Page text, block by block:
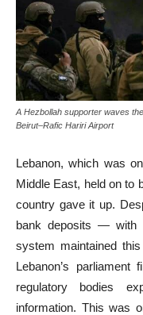
A Hezbollah supporter waves
Beirut–Rafic Hariri Airport
Lebanon, which was
Middle East, held on to
country gave it up.
bank deposits — with
system maintained
Lebanon’s
regulatory bodies
information. This was